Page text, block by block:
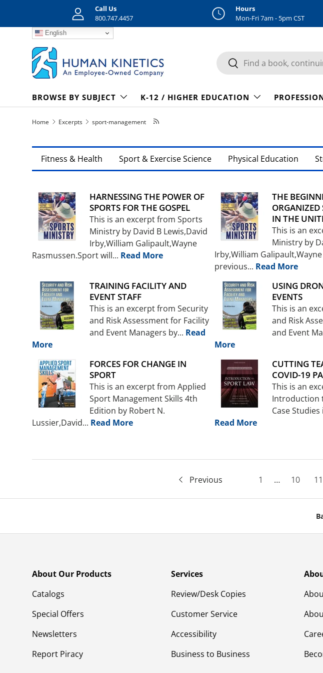
Skip to content
Call Us
800.747.4457
Hours
Mon-Fri 7am - 5pm CST
English
Search
Search
BROWSE BY SUBJECT K-12 / HIGHER EDUCATION
Home Excerpts sport-management
Fitness & Health Sport & Exercise Science Physical Education
HARNESSING THE POWER OF
SPORTS FOR THE GOSPEL
This is an excerpt from Sports
Ministry by David B Lewis,David
Irby,William Galipault,Wayne
Rasmussen.Sport will... Read More
THE
ORGANIZED
IN THE
This is an
Ministry by
Irby,William
previous... Read More
TRAINING FACILITY AND
EVENT STAFF
This is an excerpt from Security
and Risk Assessment for Facility
and Event Managers by... Read
More
USING
EVENTS
This is an
and Risk
and Event
More
FORCES FOR CHANGE IN
SPORT
This is an excerpt from Applied
Sport Management Skills 4th
Edition by Robert N.
Lussier,David... Read More
CUTTING
COVID-19
This is an
Introduction
Case
Read More
Previous 1 … 10 11
About Our Products
Catalogs
Special Offers
Newsletters
Report Piracy
Services
Review/Desk Copies
Customer Service
Accessibility
Business to Business